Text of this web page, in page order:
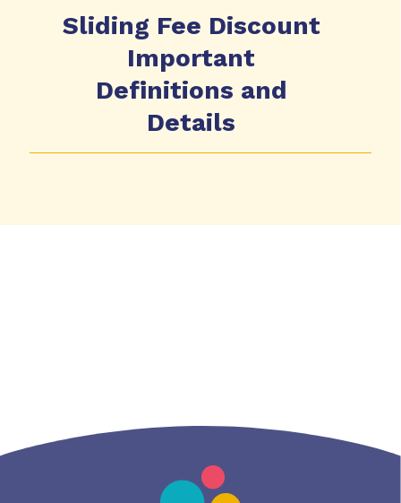
Sliding Fee Discount
Important
Definitions and
Details